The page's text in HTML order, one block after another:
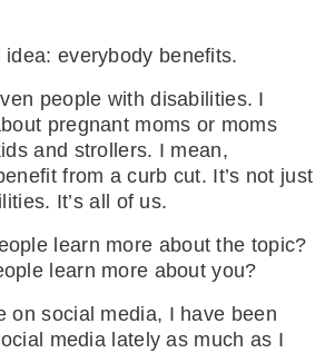
idea: everybody benefits.
people with disabilities. I
pregnant moms or moms
and strollers. I mean,
from a curb cut. It’s not just
It’s all of us.
learn more about the topic?
learn more about you?
on social media, I have been
media lately as much as I